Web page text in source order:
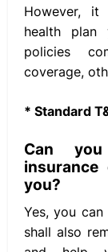
However,
health
policies
coverage,
* Standard
Can
insurance
you?
Yes, you
shall also